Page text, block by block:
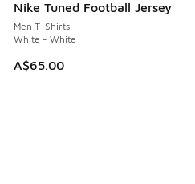
Nike Tuned Football Jersey
Men T-Shirts
White - White
A$65.00